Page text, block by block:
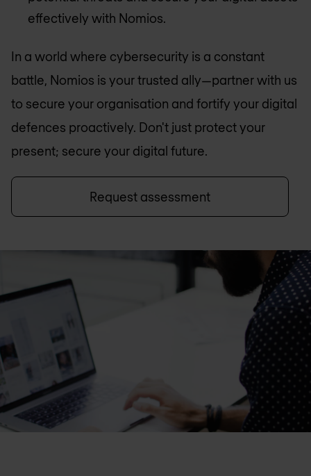
effectively with Nomios.
In a world where cybersecurity is a constant
battle, Nomios is your trusted ally—partner with us
to secure your organisation and fortify your digital
defences proactively. Don't just protect your
present; secure your digital future.
Request assessment